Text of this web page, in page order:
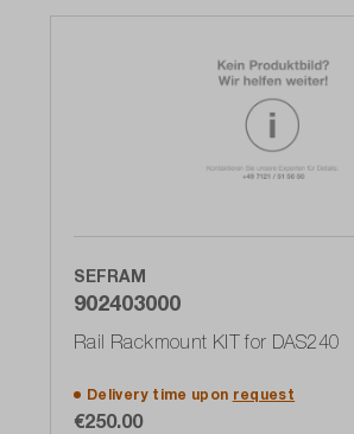
SEFRAM
902403000
Rail Rackmount KIT for DAS240
Delivery time upon request
€250.00